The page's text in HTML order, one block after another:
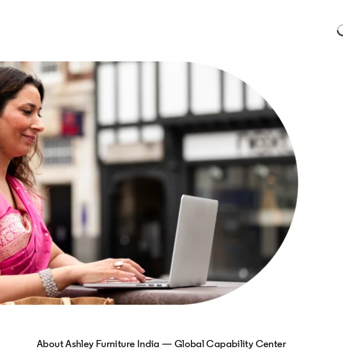
About Ashley Furniture India — Global Capability Center